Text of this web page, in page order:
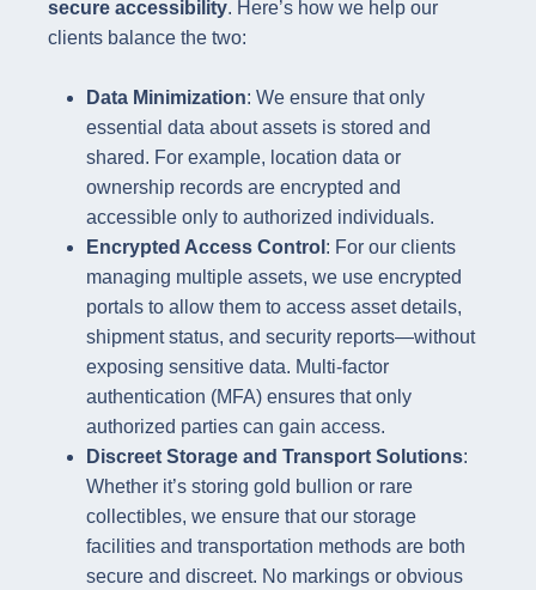
secure accessibility. Here’s how we help our
clients balance the two:
Data Minimization: We ensure that only
essential data about assets is stored and
shared. For example, location data or
ownership records are encrypted and
accessible only to authorized individuals.
Encrypted Access Control : For our clients
managing multiple assets, we use encrypted
portals to allow them to access asset details,
shipment status, and security reports—without
exposing sensitive data. Multi-factor
authentication (MFA) ensures that only
authorized parties can gain access.
Discreet Storage and Transport Solutions:
Whether it’s storing gold bullion or rare
collectibles, we ensure that our storage
facilities and transportation methods are both
secure and discreet. No markings or obvious